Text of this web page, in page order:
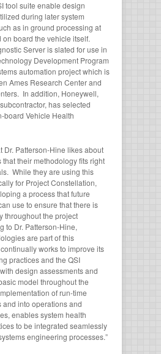
tool suite enable design
during later system
as in ground processing at
board the vehicle itself.
Server is slated for use in
Development Program
automation project which is
Ames Research Center and
In addition, Honeywell,
has selected
board Vehicle Health
Dr. Patterson-Hine likes about
that their methodology fits right
While they are using this
for Project Constellation,
a process that future
use to ensure that there is
throughout the project
to Dr. Patterson-Hine,
are part of this
continually works to improve its
practices and the QSI
design assessments and
model throughout the
of run-time
and into operations and
enables system health
to be integrated seamlessly
engineering processes.”